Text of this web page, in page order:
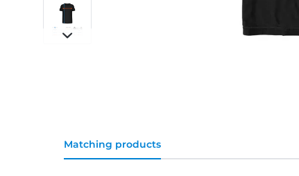
Matching products